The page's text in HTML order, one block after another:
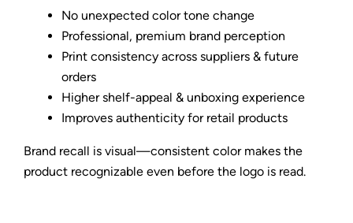
No unexpected color tone change
Professional, premium brand perception
Print consistency across suppliers & future
orders
Higher shelf-appeal & unboxing experience
Improves authenticity for retail products
Brand recall is visual—consistent color makes the
product recognizable even before the logo is read.